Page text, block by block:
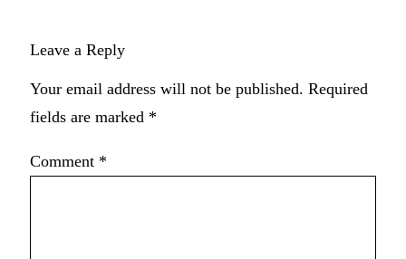
Leave a Reply
Your email address will not be published. Required
fields are marked *
Comment *